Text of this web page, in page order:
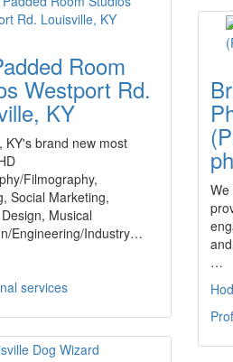
Room
Westport Rd.
KY
KY's brand new most
Filmography,
Social Marketing,
Musical
Engineering/Industry…
services
We
…